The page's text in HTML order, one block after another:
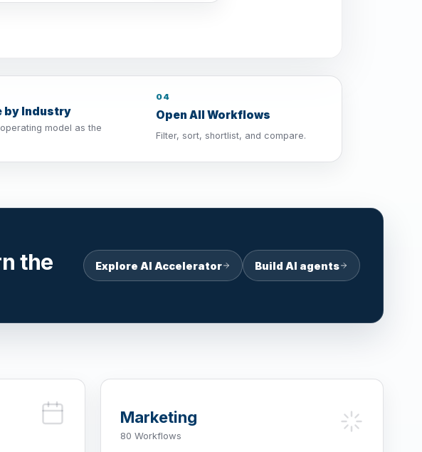
by Industry
model as the
04
Open All Workflows
Filter, sort, shortlist, and compare.
the
Explore AI Accelerator Build AI agents
Marketing
80 Workflows